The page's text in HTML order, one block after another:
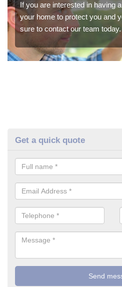
If you are interested in having
your home to protect you and
sure to contact our team today.
Get a quick quote